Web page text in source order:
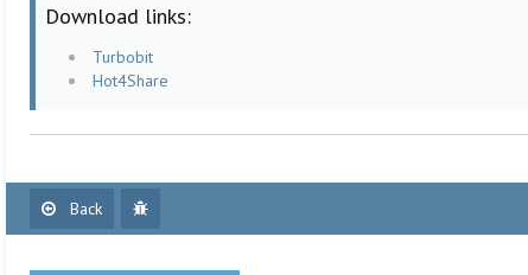
Download links:
Turbobit
Hot4Share
Back